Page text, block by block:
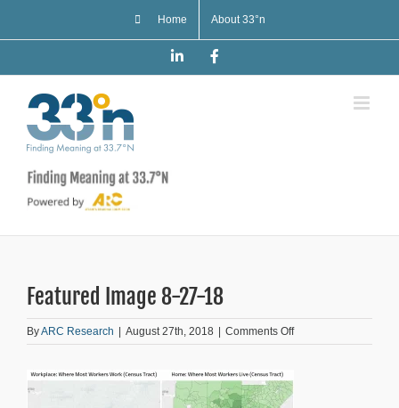
Home About 33°n
LinkedIn
Featured Image 8-27-18
ByARC Research | August 27th, 2018 | Comments Offon
Featured